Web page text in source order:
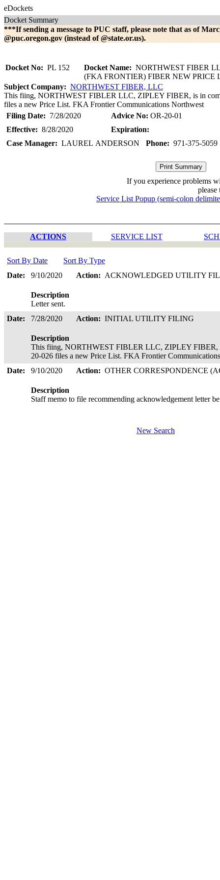
eDockets
Docket Summary
***If sending a message to PUC staff, please note that as of
@puc.oregon.gov (instead of @state.or.us).
Docket No: PL 152 Docket Name: NORTHWEST FIBER
(FKA FRONTIER) FIBER NEW PRICE
Subject Company: NORTHWEST FIBER, LLC
This fiing, NORTHWEST FIBLER LLC, ZIPLEY FIBER, is in
files a new Price List. FKA Frontier Communications Northwest
Filing Date: 7/28/2020 Advice No: OR-20-01
Effective: 8/28/2020
Expiration:
Case Manager: LAUREL ANDERSON Phone: 971-375-5059
If you experience problems
please
Service List Popup (semi-colon
ACTIONS SERVICE LIST
Sort By Date
Sort By Type
Date:
9/10/2020 Action: ACKNOWLEDGED UTILITY
Description
Letter sent.
Date:
7/28/2020 Action: INITIAL UTILITY FILING
Description
This fiing, NORTHWEST FIBLER LLC, ZIPLEY FIBER,
20-026 files a new Price List. FKA Frontier
Date:
9/10/2020 Action: OTHER CORRESPONDENCE
Description
Staff memo to file recommending acknowledgement letter
New Search